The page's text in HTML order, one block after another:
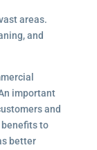
areas.
and
important
and
to
better